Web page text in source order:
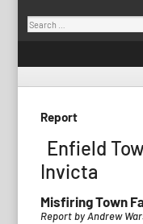
Search
for:
Report
Enfield
Invicta
Misfiring Town
Report by Andrew